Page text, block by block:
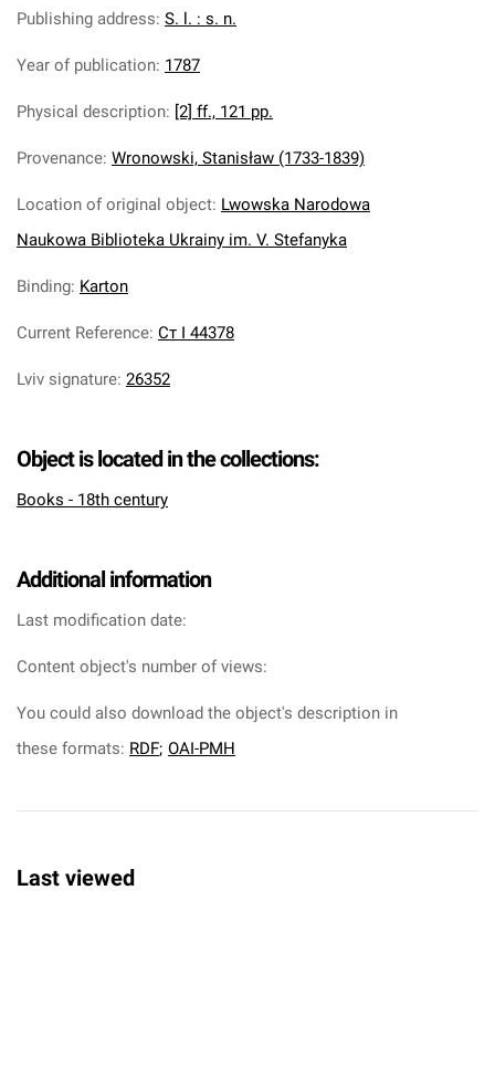
Publishing address: S. l. : s. n.
Year of publication: 1787
Physical description: [2] ff., 121 pp.
Provenance: Wronowski, Stanisław (1733-1839)
Location of original object: Lwowska Narodowa
Naukowa Biblioteka Ukrainy im. V. Stefanyka
Binding: Karton
Current Reference: Ст І 44378
Lviv signature: 26352
Object is located in the collections:
Books - 18th century
Additional information
Last modification date:
Content object's number of views:
You could also download the object's description in
these formats: RDF; OAI-PMH
Last viewed